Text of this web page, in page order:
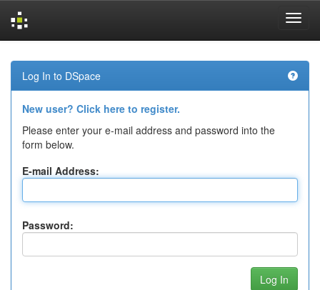
navigation
Log In to DSpace
New user? Click here to register.
Please enter your e-mail address and password into the
form below.
E-mail Address:
Password: